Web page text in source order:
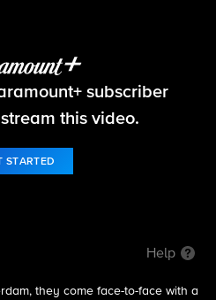
Race
subscriber
this video.
STARTED
Help
they come face-to-face with a